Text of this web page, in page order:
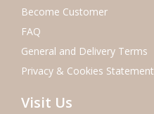
Become Customer
FAQ
General and Delivery Terms
Privacy & Cookies Statement
Visit Us